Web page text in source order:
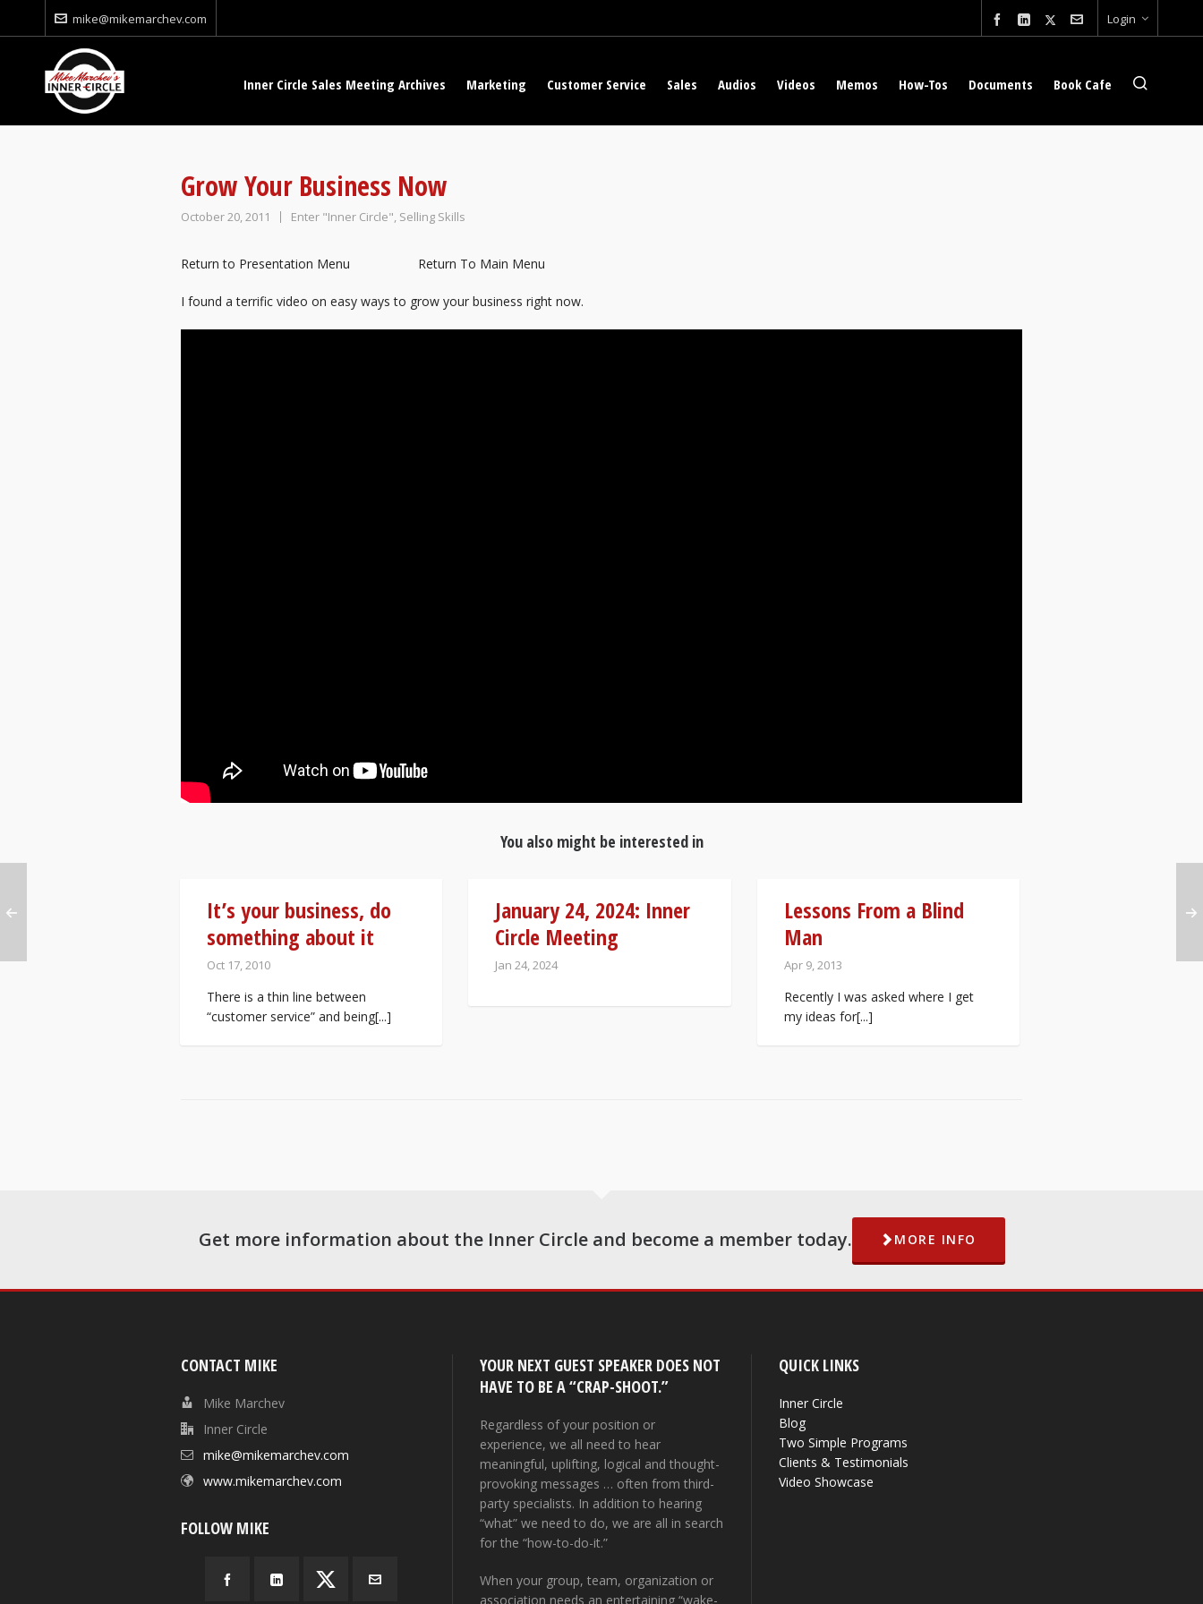
mike@mikemarchev.com Login
Inner Circle Sales Meeting Archives Marketing Customer Service Sales Audios Videos Memos How-Tos Documents Book Cafe
Grow Your Business Now
October 20, 2011 Enter "Inner Circle", Selling Skills
Return to Presentation Menu Return To Main Menu
I found a terrific video on easy ways to grow your business right now.
You also might be interested in
It’s your business, do
something about it
Oct 17, 2010
There is a thin line between
“customer service” and being[...]
January 24, 2024: Inner
Circle Meeting
Jan 24, 2024
Lessons From a Blind
Man
Apr 9, 2013
Recently I was asked where I get
my ideas for[...]
Get more information about the Inner Circle and become a member today. MORE INFO
CONTACT MIKE
Mike Marchev
Inner Circle
mike@mikemarchev.com
www.mikemarchev.com
FOLLOW MIKE
YOUR NEXT GUEST SPEAKER DOES NOT
HAVE TO BE A “CRAP-SHOOT.”
Regardless of your position or
experience, we all need to hear
meaningful, uplifting, logical and thought-
provoking messages … often from third-
party specialists. In addition to hearing
“what” we need to do, we are all in search
for the “how-to-do-it.”
When your group, team, organization or
association needs an entertaining “wake-
QUICK LINKS
Inner Circle
Blog
Two Simple Programs
Clients & Testimonials
Video Showcase